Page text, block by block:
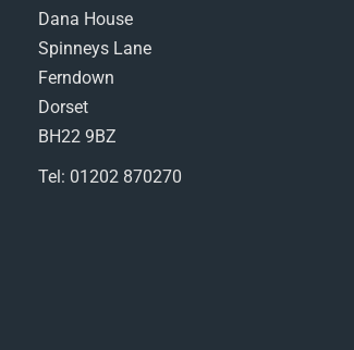
Dana House
Spinneys Lane
Ferndown
Dorset
BH22 9BZ
Tel: 01202 870270